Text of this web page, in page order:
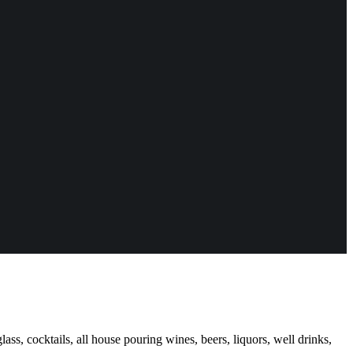
cocktails, all house pouring wines, beers, liquors, well drinks,